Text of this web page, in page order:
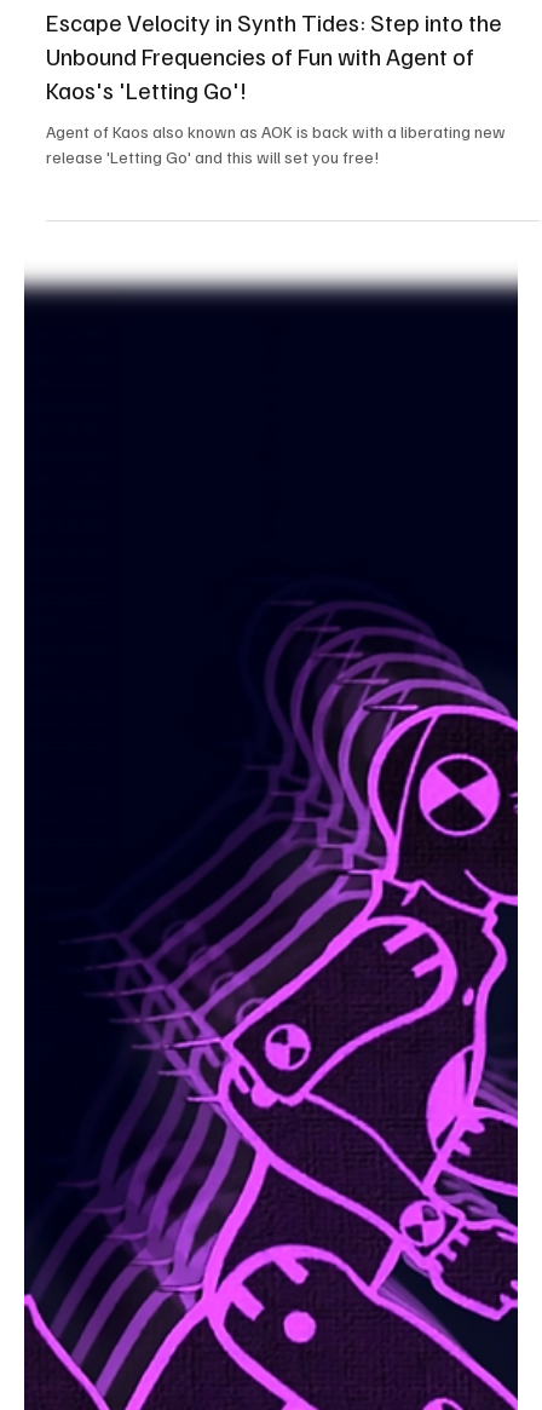
1 min read
Electronic/Dance
Escape Velocity in Synth Tides: Step into the
Unbound Frequencies of Fun with Agent of
Kaos's 'Letting Go'!
Agent of Kaos also known as AOK is back with a liberating new
release 'Letting Go' and this will set you free!